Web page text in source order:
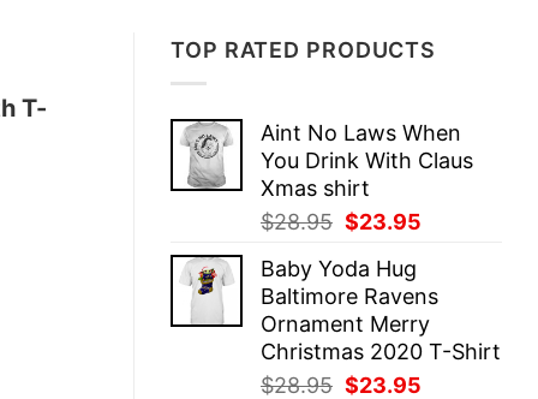
TOP RATED PRODUCTS
Aint No Laws When
You Drink With Claus
Xmas shirt
$28.95 Original
was:
$28.95.
$23.95
$23.95.
Baby Yoda Hug
Baltimore Ravens
Ornament Merry
Christmas 2020 T-Shirt
$28.95 Original
$23.95
T-